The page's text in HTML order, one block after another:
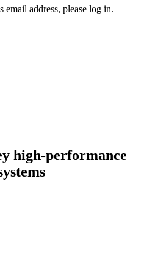
email address, please log in.
high-performance